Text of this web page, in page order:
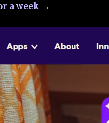
a week →